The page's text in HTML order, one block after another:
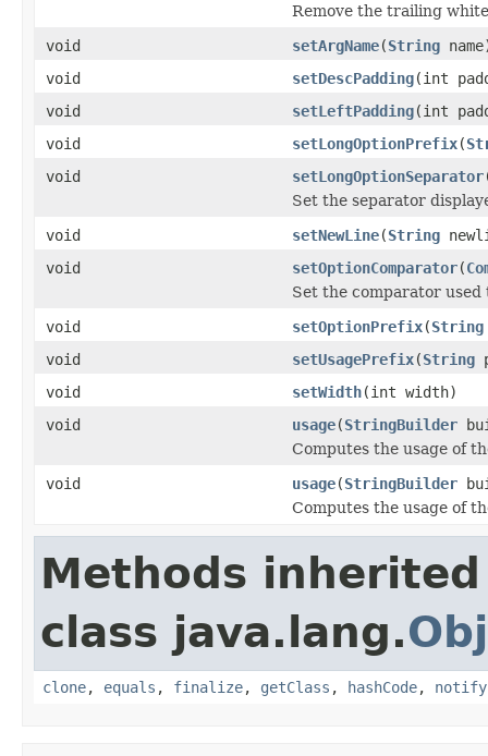
Remove the trailing
void
setArgName(String
void
setDescPadding(int
void
setLeftPadding(int
void
setLongOptionPrefix(
void
setLongOptionSeparator
Set the separator
void
setNewLine(String
void
setOptionComparator(
Set the comparator
void
setOptionPrefix(String
void
setUsagePrefix(String
void
setWidth(int width)
void
usage(StringBuilder
Computes the usage of
void
usage(StringBuilder
Computes the usage of
Methods
class java.lang.
clone, equals , finalize, getClass , hashCode, notify